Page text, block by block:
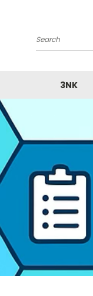
Search
3NK